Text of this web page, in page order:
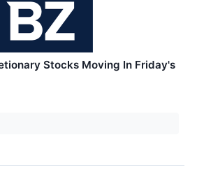
Stocks Moving In Friday's